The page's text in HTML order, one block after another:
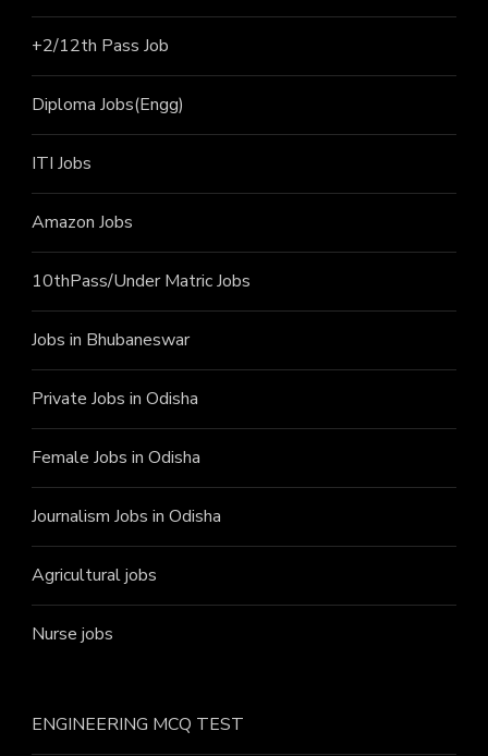
+2/12th Pass Job
Diploma Jobs(Engg)
ITI Jobs
Amazon Jobs
10thPass/Under Matric Jobs
Jobs in Bhubaneswar
Private Jobs in Odisha
Female Jobs in Odisha
Journalism Jobs in Odisha
Agricultural jobs
Nurse jobs
ENGINEERING MCQ TEST